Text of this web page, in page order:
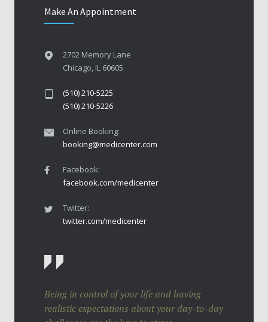
Make An Appointment
2702 Memory Lane
Chicago, IL 60605
(510) 210-5225
(510) 210-5226
Online Booking:
booking@medicenter.com
Facebook:
facebook.com/medicenter
Twitter:
twitter.com/medicenter
Being in control of your life and having
realistic expectations about your day-to-day